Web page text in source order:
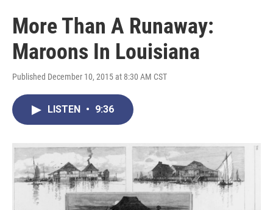
More Than A Runaway:
Maroons In Louisiana
Published December 10, 2015 at 8:30 AM CST
LISTEN • 9:36